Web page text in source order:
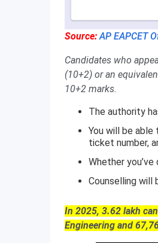
Source: AP EAPCET
Candidates who
(10+2) or an
10+2 marks.
The authority
You will be
ticket number,
Whether
Counselling will
In 2025, 3.62 lakh
Engineering and